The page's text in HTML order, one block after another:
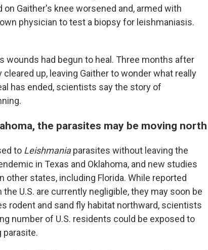
Gaither's knee worsened and, armed with
physician to test a biopsy for leishmaniasis.
wounds had begun to heal. Three months after
up, leaving Gaither to wonder what really
has ended, scientists say the story of
the parasites may be moving north
to Leishmaniaparasites without leaving the
in Texas and Oklahoma, and new studies
states, including Florida. While reported
U.S. are currently negligible, they may soon be
rodent and sand fly habitat northward, scientists
number of U.S. residents could be exposed to